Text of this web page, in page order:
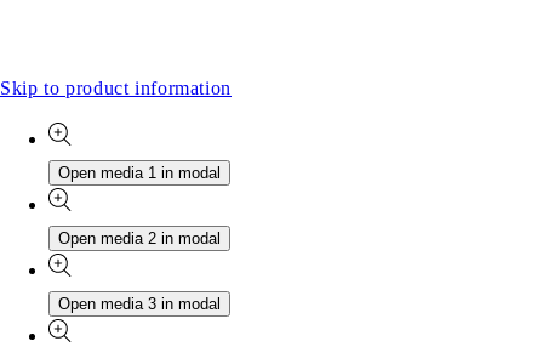
Skip to product information
Open media 1 in modal
Open media 2 in modal
Open media 3 in modal